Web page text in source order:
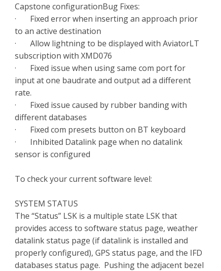
Capstone configurationBug Fixes:
· Fixed error when inserting an approach prior
to an active destination
· Allow lightning to be displayed with AviatorLT
subscription with XMD076
· Fixed issue when using same com port for
input at one baudrate and output ad a different
rate.
· Fixed issue caused by rubber banding with
different databases
· Fixed com presets button on BT keyboard
· Inhibited Datalink page when no datalink
sensor is configured
To check your current software level:
SYSTEM STATUS
The “Status” LSK is a multiple state LSK that
provides access to software status page, weather
datalink status page (if datalink is installed and
properly configured), GPS status page, and the IFD
databases status page. Pushing the adjacent bezel